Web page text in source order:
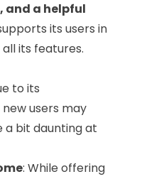
and a helpful
its users in
its features.
to its
users may
a bit daunting at
: While offering